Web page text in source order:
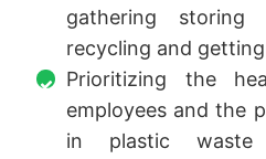
gathering storing
recycling and
Prioritizing the
employees and the
in plastic